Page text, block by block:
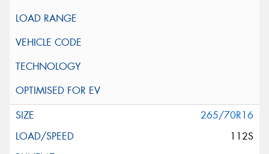
265/70R16
112S